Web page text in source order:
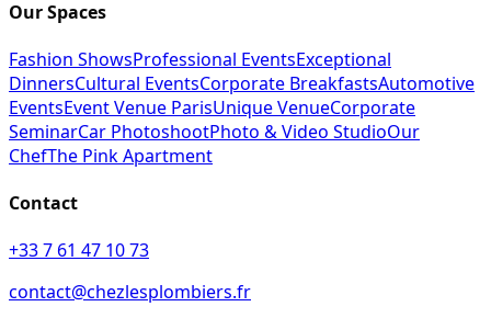
Our Spaces
Fashion ShowsProfessional EventsExceptional
DinnersCultural EventsCorporate BreakfastsAutomotive
EventsEvent Venue ParisUnique VenueCorporate
SeminarCar PhotoshootPhoto & Video StudioOur
ChefThe Pink Apartment
Contact
+33 7 61 47 10 73
contact@chezlesplombiers.fr